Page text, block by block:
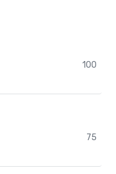
100
75